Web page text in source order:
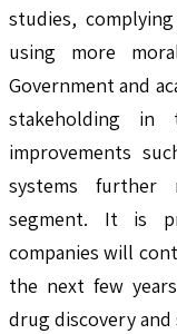
studies,
using more
Government and
stakeholding in
improvements
systems further
segment. It is
companies will
the next few
drug discovery